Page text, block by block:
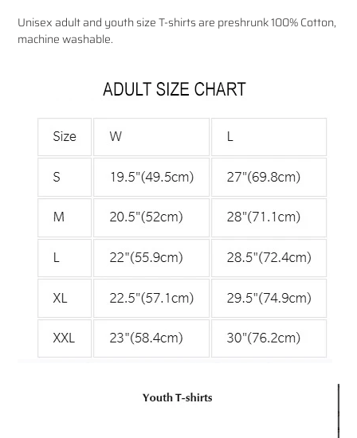
Unisex adult and youth size T-shirts are preshrunk 100% Cotton,
machine washable.